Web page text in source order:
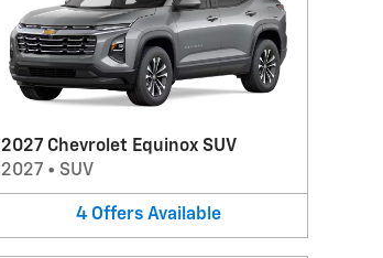
2027 Chevrolet Equinox SUV
2027• SUV
4 Offers Available